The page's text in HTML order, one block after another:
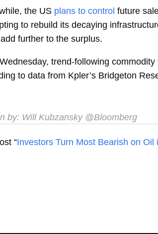
the US plans to control future
to rebuild its decaying
further to the surplus.
trend-following
to data from Kpler’s Bridgeton
by: Will Kubzansky@Bloomberg
“Investors Turn Most Bearish on